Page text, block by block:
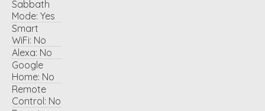
Sabbath
Mode: Yes
Smart
WiFi: No
Alexa: No
Google
Home: No
Remote
Control: No